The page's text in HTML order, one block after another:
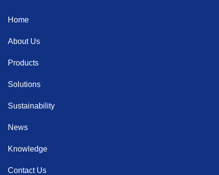
Home
About Us
Products
Solutions
Sustainability
News
Knowledge
Contact Us